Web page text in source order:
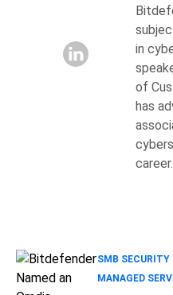
in
of
has
career.
SMB SECURITY
MANAGED